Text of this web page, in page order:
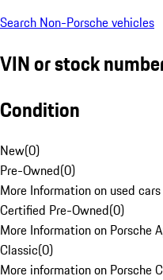
Search Non-Porsche vehicles
VIN or stock
Condition
New(0)
Pre-Owned(0)
More Information on used
Certified Pre-Owned(0)
More Information on Porsche
Classic(0)
More information on Porsche